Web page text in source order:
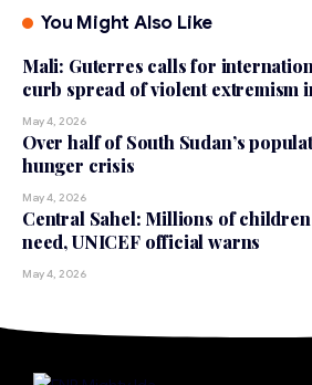
You Might Also Like
Mali: Guterres calls for
curb spread of violent extremism
May 4, 2026
Over half of South Sudan’s
hunger crisis
May 4, 2026
Central Sahel: Millions of
need, UNICEF official warns
May 4, 2026